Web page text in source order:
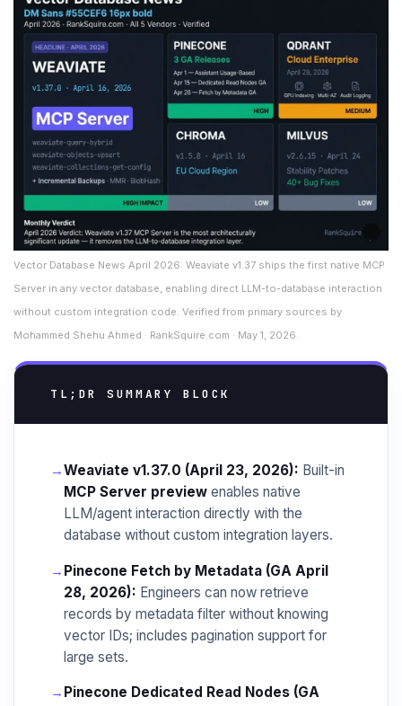
Vector Database News April 2026: Weaviate v1.37 ships the first native MCP
Server in any vector database, enabling direct LLM-to-database interaction
without custom integration code. Verified from primary sources by
Mohammed Shehu Ahmed · RankSquire.com · May 1, 2026.
TL;DR SUMMARY BLOCK
→Weaviate v1.37.0 (April 23, 2026): Built-in
MCP Server preview enables native
LLM/agent interaction directly with the
database without custom integration layers.
→ Pinecone Fetch by Metadata (GA April
28, 2026): Engineers can now retrieve
records by metadata filter without knowing
vector IDs; includes pagination support for
large sets.
→ Pinecone Dedicated Read Nodes (GA